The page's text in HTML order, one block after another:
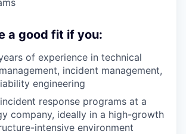
a good fit if you:
of experience in technical
incident management,
engineering
response programs at a
company, ideally in a high-growth
intensive environment